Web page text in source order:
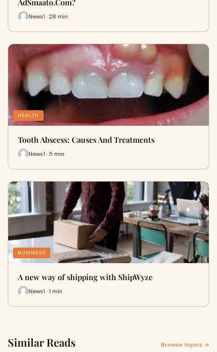
AdSmaato.Com?
News1 · 28 min
HEALTH
Tooth Abscess: Causes And Treatments
News1 · 5 min
BUSINESS
A new way of shipping with ShipWyze
News1 · 1 min
Similar Reads Browse topics →